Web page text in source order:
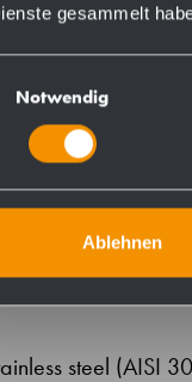
gesammelt
Notwendig
Ablehnen
- coating
steel (AISI